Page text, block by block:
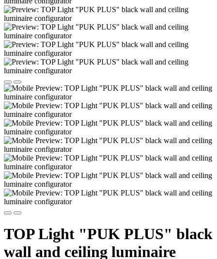
TOP Light "PUK PLUS" black
wall and ceiling luminaire